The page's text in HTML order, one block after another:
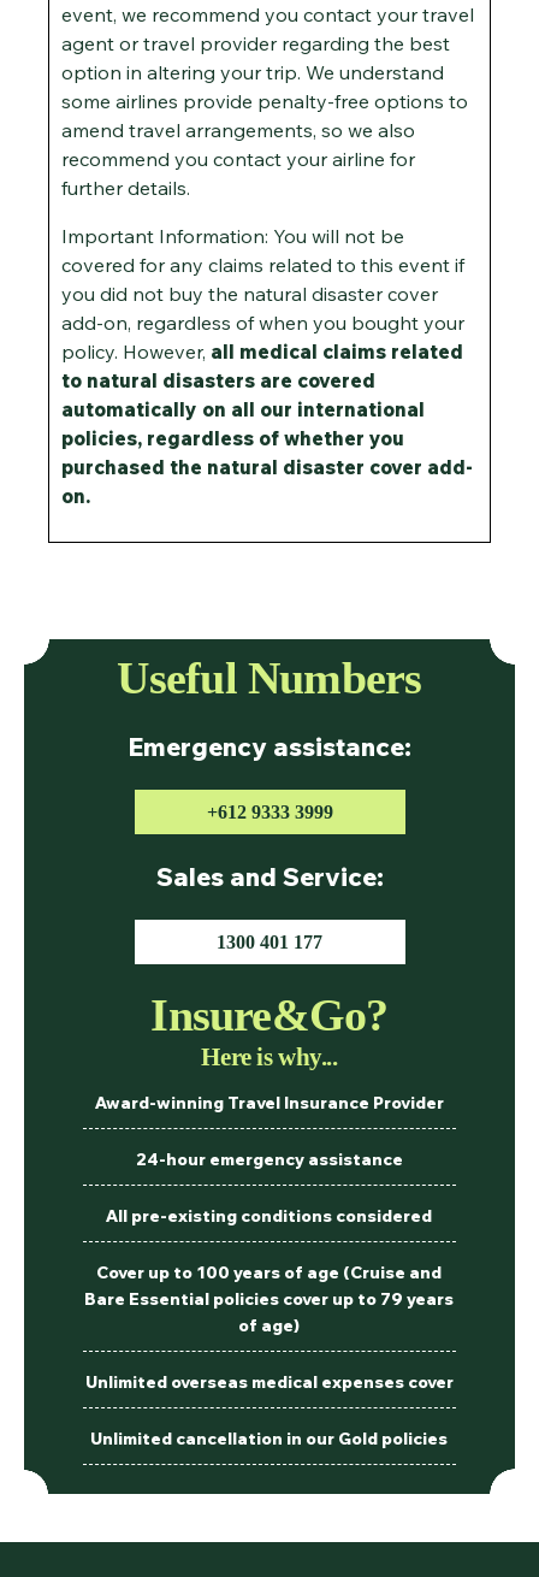
event, we recommend you contact your travel
agent or travel provider regarding the best
option in altering your trip. We understand
some airlines provide penalty-free options to
amend travel arrangements, so we also
recommend you contact your airline for
further details.
Important Information: You will not be
covered for any claims related to this event if
you did not buy the natural disaster cover
add-on, regardless of when you bought your
policy. However, all medical claims related
to natural disasters are covered
automatically on all our international
policies, regardless of whether you
purchased the natural disaster cover add-
on.
Useful Numbers
Emergency assistance:
+612 9333 3999
Sales and Service:
1300 401 177
Insure&Go?
Here is why...
Award-winning Travel Insurance Provider
24-hour emergency assistance
All pre-existing conditions considered
Cover up to 100 years of age (Cruise and
Bare Essential policies cover up to 79 years
of age)
Unlimited overseas medical expenses cover
Unlimited cancellation in our Gold policies